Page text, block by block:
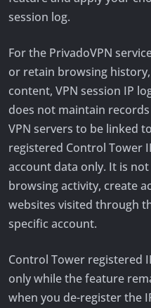
session log.
For the PrivadoVPN
or retain browsing
content, VPN session IP
does not maintain
VPN servers to be linked
registered Control Tower
account data only. It is
browsing activity, create
websites visited through
specific account.
Control Tower registered
only while the feature
when you de-register the